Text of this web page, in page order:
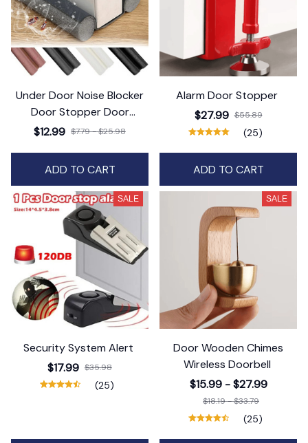
Under Door Noise Blocker
Door Stopper Door
Protector for Door Bottom
$12.99 $7.79 - $25.98
ADD TO CART
Alarm Door Stopper
$27.99 $55.89
(25)
ADD TO CART
SALE
Security System Alert
$17.99 $35.98
(25)
SALE
Door Wooden Chimes
Wireless Doorbell
$15.99 - $27.99
$18.19 - $33.79
(25)